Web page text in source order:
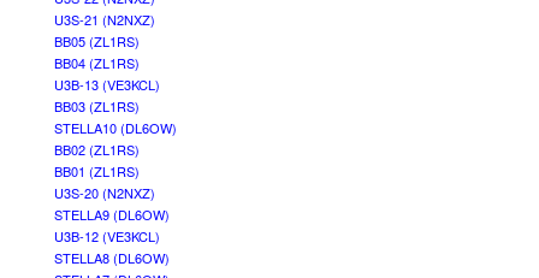
U3S-21 (N2NXZ)
BB05 (ZL1RS)
BB04 (ZL1RS)
U3B-13 (VE3KCL)
BB03 (ZL1RS)
STELLA10 (DL6OW)
BB02 (ZL1RS)
BB01 (ZL1RS)
U3S-20 (N2NXZ)
STELLA9 (DL6OW)
U3B-12 (VE3KCL)
STELLA8 (DL6OW)